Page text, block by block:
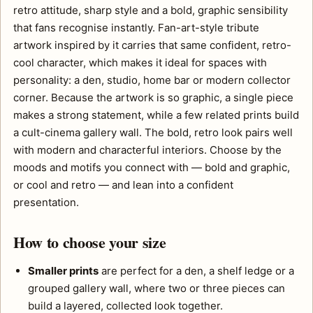
retro attitude, sharp style and a bold, graphic sensibility
that fans recognise instantly. Fan-art-style tribute
artwork inspired by it carries that same confident, retro-
cool character, which makes it ideal for spaces with
personality: a den, studio, home bar or modern collector
corner. Because the artwork is so graphic, a single piece
makes a strong statement, while a few related prints build
a cult-cinema gallery wall. The bold, retro look pairs well
with modern and characterful interiors. Choose by the
moods and motifs you connect with — bold and graphic,
or cool and retro — and lean into a confident
presentation.
How to choose your size
Smaller prints are perfect for a den, a shelf ledge or a
grouped gallery wall, where two or three pieces can
build a layered, collected look together.